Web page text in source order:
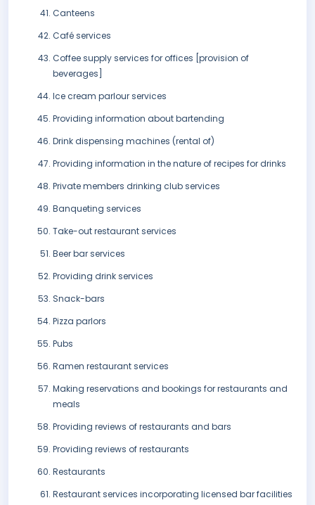
Canteens
Café services
Coffee supply services for offices [provision of
beverages]
Ice cream parlour services
Providing information about bartending
Drink dispensing machines (rental of)
Providing information in the nature of recipes for drinks
Private members drinking club services
Banqueting services
Take-out restaurant services
Beer bar services
Providing drink services
Snack-bars
Pizza parlors
Pubs
Ramen restaurant services
Making reservations and bookings for restaurants and
meals
Providing reviews of restaurants and bars
Providing reviews of restaurants
Restaurants
Restaurant services incorporating licensed bar facilities